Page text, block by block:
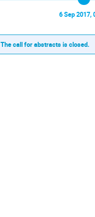
6 Sep 2017,
The call for abstracts is closed.